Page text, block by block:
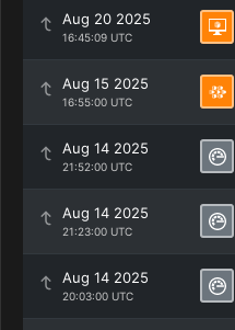
Aug 20 2025
16:45:09 UTC
Aug 15 2025
16:55:00 UTC
Aug 14 2025
21:52:00 UTC
Aug 14 2025
21:23:00 UTC
Aug 14 2025
20:03:00 UTC